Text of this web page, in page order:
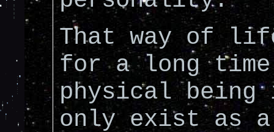
That way of
for a long time
physical being
only exist as